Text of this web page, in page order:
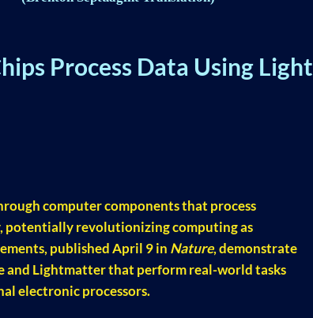
Process Data Using Light
computer components that process
potentially revolutionizing computing as
published April 9 in Nature, demonstrate
Lightmatter that perform real-world tasks
electronic processors.